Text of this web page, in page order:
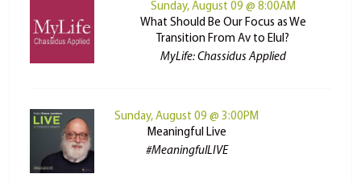
Sunday, August 09 @ 8:00AM
What Should Be Our Focus as We
Transition From Av to Elul?
MyLife: Chassidus Applied
Sunday, August 09 @ 3:00PM
Meaningful Live
#MeaningfulLIVE